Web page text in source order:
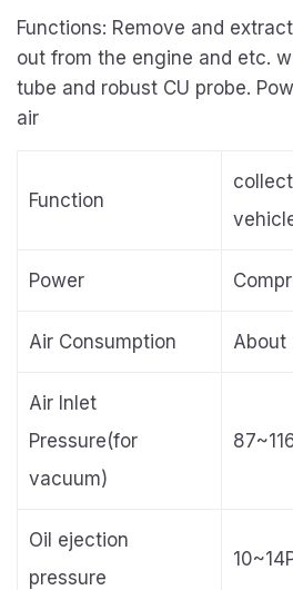
Functions: Remove and
out from the engine and etc.
tube and robust CU probe.
air
Function
Power
Air Consumption About
Air Inlet
Pressure(for
vacuum)
Oil ejection
pressure